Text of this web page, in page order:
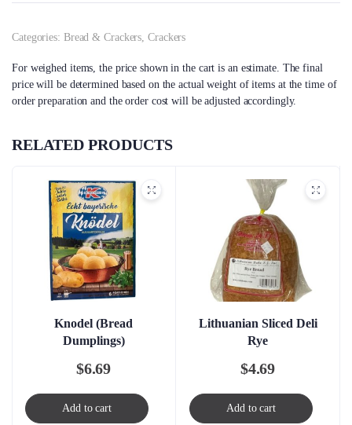
Categories: Bread & Crackers ,Crackers
For weighed items, the price shown in the cart is an estimate. The final
price will be determined based on the actual weight of items at the time of
order preparation and the order cost will be adjusted accordingly.
RELATED PRODUCTS
Knodel (Bread
Dumplings)
$6.69
Add to cart
Lithuanian Sliced Deli
Rye
$4.69
Add to cart